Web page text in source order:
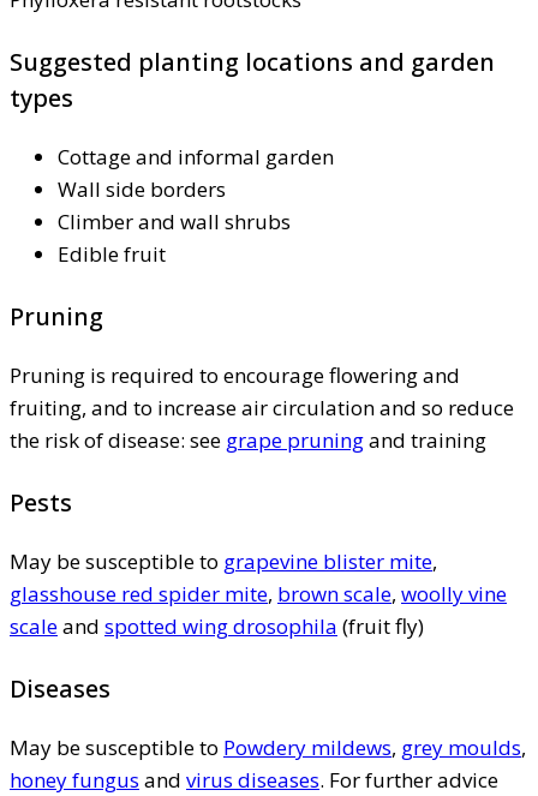
Suggested planting locations and garden
types
Cottage and informal garden
Wall side borders
Climber and wall shrubs
Edible fruit
Pruning
Pruning is required to encourage flowering and
fruiting, and to increase air circulation and so reduce
the risk of disease: see grape pruningand training
Pests
May be susceptible to grapevine blister mite,
glasshouse red spider mite, brown scale, woolly vine
scaleand spotted wing drosophila (fruit fly)
Diseases
May be susceptible to Powdery mildews, grey moulds,
honey fungus and virus diseases. For further advice